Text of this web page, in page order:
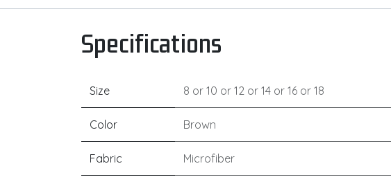
Specifications
Size 8 or 10 or 12 or 14 or 16 or 18
Color Brown
Fabric Microfiber